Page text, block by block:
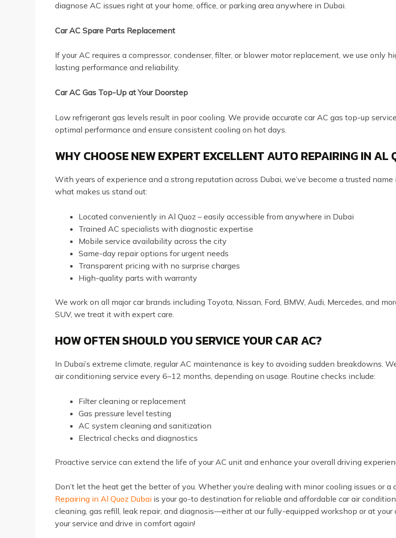
diagnose AC issues right at your home, office, or parking area anywhere in Dubai.
Car AC Spare Parts Replacement
If your AC requires a compressor, condenser, filter, or blower motor replacement, we use only
lasting performance and reliability.
Car AC Gas Top-Up at Your Doorstep
Low refrigerant gas levels result in poor cooling. We provide accurate car AC gas top-up
optimal performance and ensure consistent cooling on hot days.
WHY CHOOSE NEW EXPERT EXCELLENT AUTO REPAIRING IN AL
With years of experience and a strong reputation across Dubai, we’ve become a trusted name
what makes us stand out:
Located conveniently in Al Quoz – easily accessible from anywhere in Dubai
Trained AC specialists with diagnostic expertise
Mobile service availability across the city
Same-day repair options for urgent needs
Transparent pricing with no surprise charges
High-quality parts with warranty
We work on all major car brands including Toyota, Nissan, Ford, BMW, Audi, Mercedes, and
SUV, we treat it with expert care.
HOW OFTEN SHOULD YOU SERVICE YOUR CAR AC?
In Dubai’s extreme climate, regular AC maintenance is key to avoiding sudden breakdowns.
air conditioning service every 6–12 months, depending on usage. Routine checks include:
Filter cleaning or replacement
Gas pressure level testing
AC system cleaning and sanitization
Electrical checks and diagnostics
Proactive service can extend the life of your AC unit and enhance your overall driving
Don’t let the heat get the better of you. Whether you’re dealing with minor cooling issues or a
Repairing in Al Quoz Dubai is your go-to destination for reliable and affordable car air
cleaning, gas refill, leak repair, and diagnosis—either at our fully-equipped workshop or at
your service and drive in comfort again!